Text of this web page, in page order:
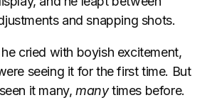
and snapping shots.
cried with boyish excitement,
seeing it for the first time. But
it many,manytimes before.